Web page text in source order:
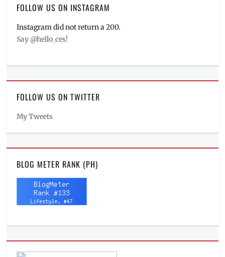
FOLLOW US ON INSTAGRAM
Instagram did not return a 200.
Say @hello_ces!
FOLLOW US ON TWITTER
My Tweets
BLOG METER RANK (PH)